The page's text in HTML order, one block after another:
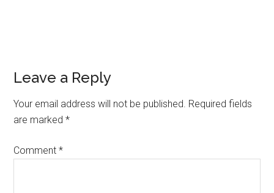
Leave a Reply
Your email address will not be published. Required fields
are marked*
Comment*